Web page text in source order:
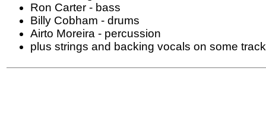
Ron Carter - bass
Billy Cobham - drums
Airto Moreira - percussion
plus strings and backing vocals on some